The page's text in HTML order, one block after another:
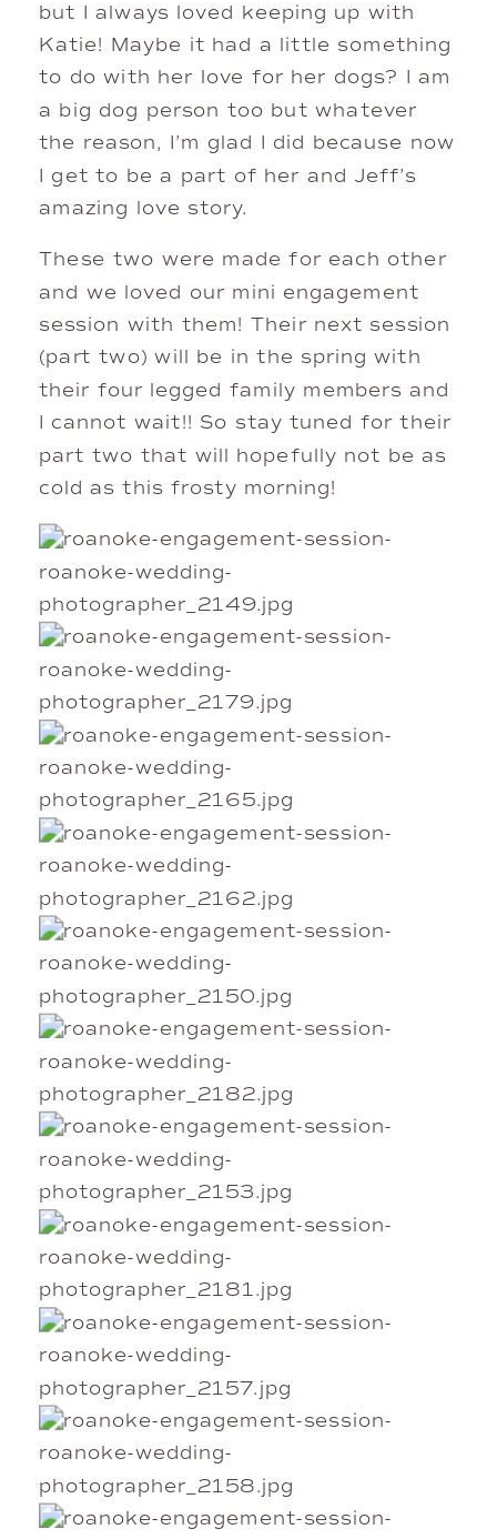
but I always loved keeping up with
Katie! Maybe it had a little something
to do with her love for her dogs? I am
a big dog person too but whatever
the reason, I’m glad I did because now
I get to be a part of her and Jeff’s
amazing love story.
These two were made for each other
and we loved our mini engagement
session with them! Their next session
(part two) will be in the spring with
their four legged family members and
I cannot wait!! So stay tuned for their
part two that will hopefully not be as
cold as this frosty morning!